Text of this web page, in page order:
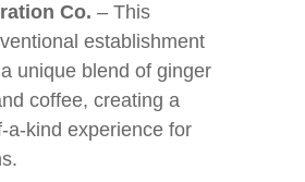
Co. – This
establishment
unique blend of ginger
coffee, creating a
a-kind experience for